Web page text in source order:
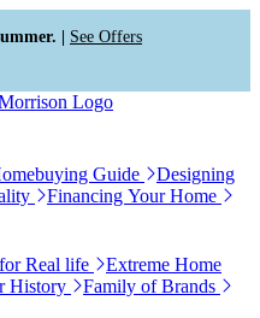
| See Offers
Guide
Designing
Financing Your Home
Real life
Extreme Home
History
Family of Brands